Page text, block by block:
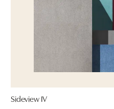
Sideview IV